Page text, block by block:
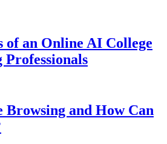
of an Online AI College
Browsing and How Can